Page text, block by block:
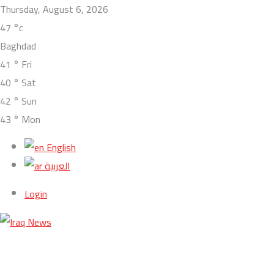
Thursday, August 6, 2026
47 °c
Baghdad
41 ° Fri
40 ° Sat
42 ° Sun
43 ° Mon
English
العربية
Login